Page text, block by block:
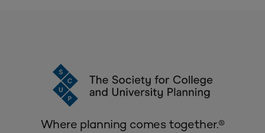
Where planning comes together.®